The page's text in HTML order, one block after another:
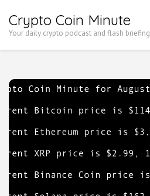
to
Enter)
Crypto Coin Minute
Your daily crypto podcast and flash briefing